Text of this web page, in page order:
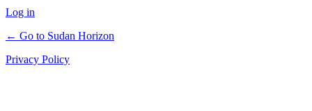
Log in
← Go to Sudan Horizon
Privacy Policy